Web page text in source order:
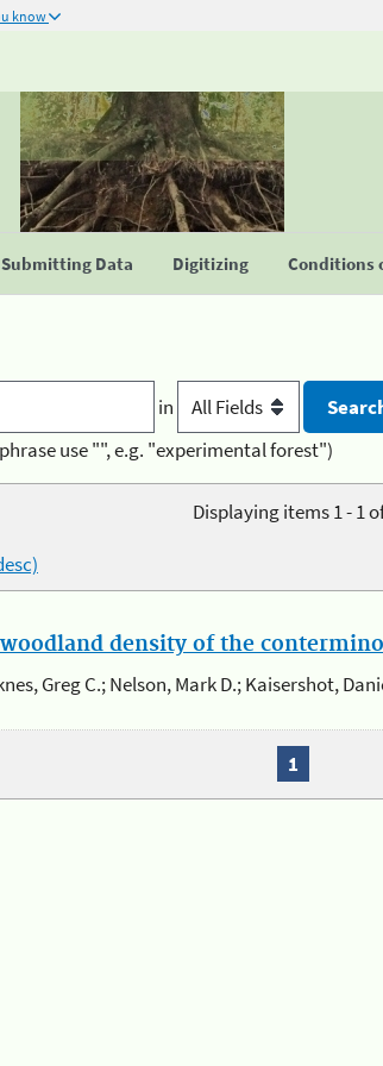
know
Submitting Data Digitizing Conditions
in
use "", e.g. "experimental forest")
Displaying items 1 - 1
density of the
Greg C.; Nelson, Mark D.; Kaisershot,
1